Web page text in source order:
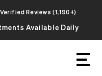
Reviews (1,190+)
Available Daily